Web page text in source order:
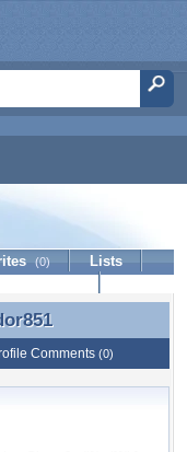
(0)
Lists
Comments (0)